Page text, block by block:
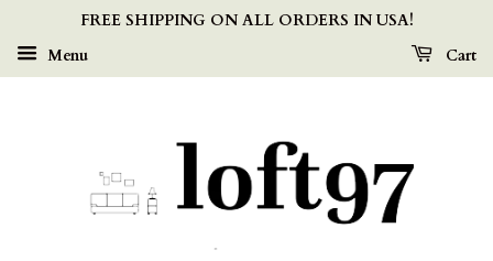
FREE SHIPPING ON ALL ORDERS IN USA!
Menu
Cart